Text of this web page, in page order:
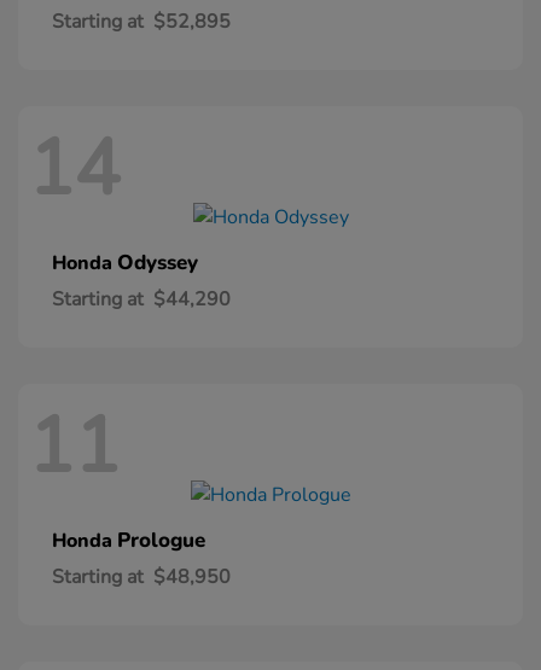
Starting at $52,895
14
Honda Odyssey
Starting at $44,290
11
Honda Prologue
Starting at $48,950